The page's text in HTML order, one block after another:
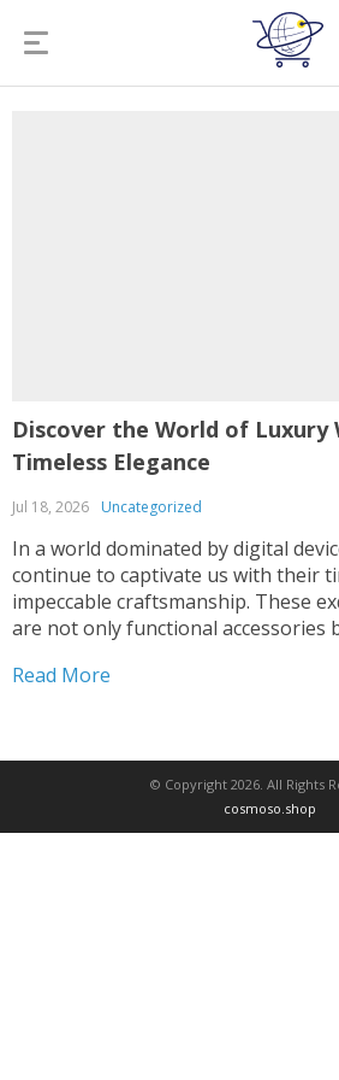
Discover the World of Luxury
Timeless Elegance
Jul 18, 2026 Uncategorized
In a world dominated by digital
continue to captivate us with their
impeccable craftsmanship. These
are not only functional accessories
The origins of luxury watches can
Read More
© Copyright 2026. All Rights
cosmoso.shop